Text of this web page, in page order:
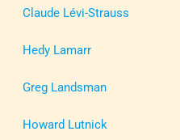
Claude Lévi-Strauss
Hedy Lamarr
Greg Landsman
Howard Lutnick